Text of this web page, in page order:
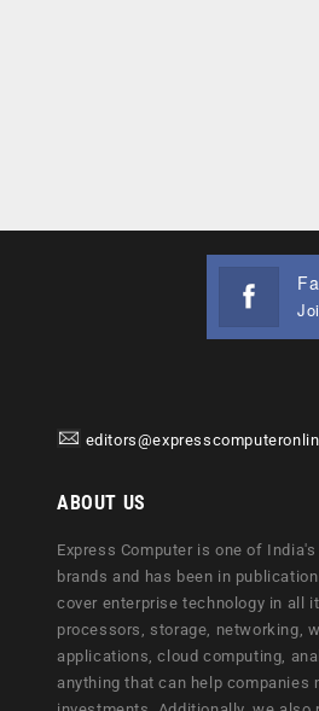
ABOUT US
Express Computer is one of
brands and has been in
cover enterprise technology in all
processors, storage, networking,
applications, cloud computing,
anything that can help companies